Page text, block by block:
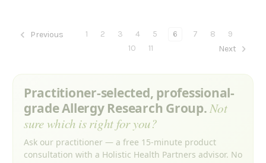
Previous 1 2 3 4 5 6 7 8
9
10
11 Next
Practitioner-selected, professional-
grade Allergy Research Group.Not
sure which is right for you?
Ask our practitioner — a free 15-minute product
consultation with a Holistic Health Partners advisor. No